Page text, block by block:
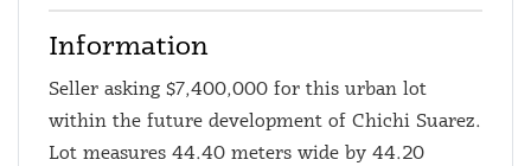
Information
Seller asking $7,400,000 for this urban lot
within the future development of Chichi Suarez.
Lot measures 44.40 meters wide by 44.20